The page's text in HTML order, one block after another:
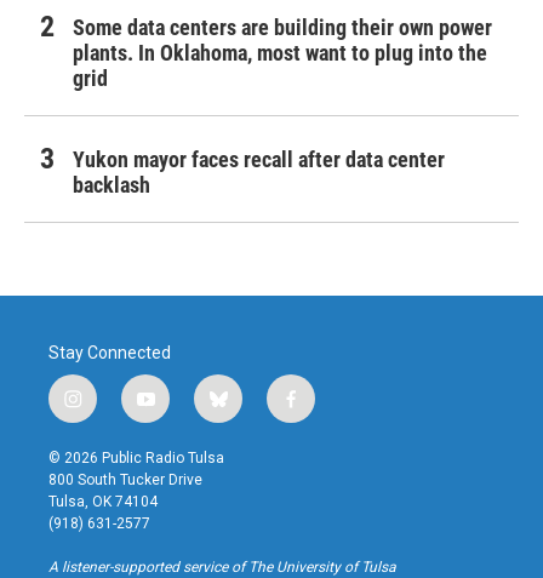
Some data centers are building their own power
plants. In Oklahoma, most want to plug into the
grid
Yukon mayor faces recall after data center
backlash
Stay Connected
i
n
s
t
a
g
r
a
y
o
u
t
u
b
b
l
u
f
a
k
© 2026 Public Radio Tulsa
800 South Tucker Drive
Tulsa, OK 74104
(918) 631-2577
A listener-supported service of The University of Tulsa